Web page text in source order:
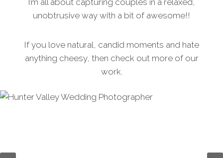
I’m all about capturing couples in a relaxed,
unobtrusive way with a bit of awesome!!
If you love natural, candid moments and hate
anything cheesy, then check out more of our
work.